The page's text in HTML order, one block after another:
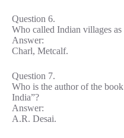
Question 6.
Who called Indian villages
Answer:
Charl, Metcalf.
Question 7.
Who is the author of the
India”?
Answer:
A.R. Desai.